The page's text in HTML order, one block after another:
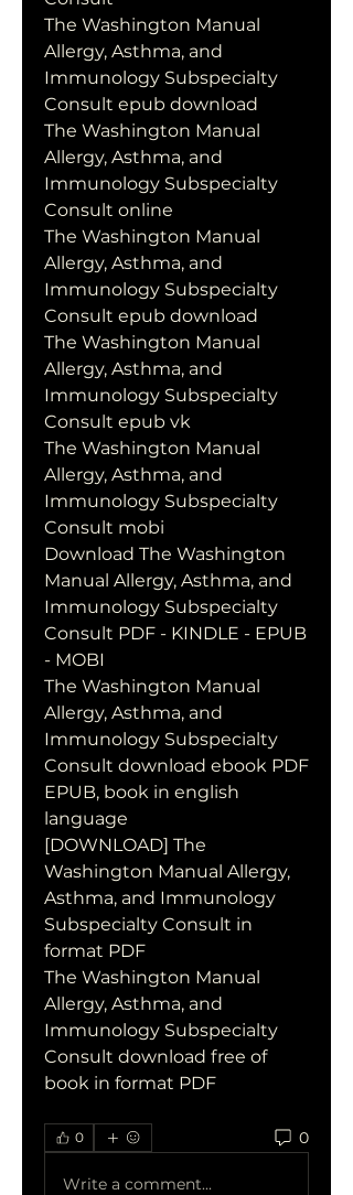
The Washington Manual
Allergy, Asthma, and
Immunology Subspecialty
Consult epub download
The Washington Manual
Allergy, Asthma, and
Immunology Subspecialty
Consult online
The Washington Manual
Allergy, Asthma, and
Immunology Subspecialty
Consult epub download
The Washington Manual
Allergy, Asthma, and
Immunology Subspecialty
Consult epub vk
The Washington Manual
Allergy, Asthma, and
Immunology Subspecialty
Consult mobi
Download The Washington
Manual Allergy, Asthma, and
Immunology Subspecialty
Consult PDF - KINDLE - EPUB
- MOBI
The Washington Manual
Allergy, Asthma, and
Immunology Subspecialty
Consult download ebook PDF
EPUB, book in english
language
[DOWNLOAD] The
Washington Manual Allergy,
Asthma, and Immunology
Subspecialty Consult in
format PDF
The Washington Manual
Allergy, Asthma, and
Immunology Subspecialty
Consult download free of
book in format PDF
0 0
Write a comment...